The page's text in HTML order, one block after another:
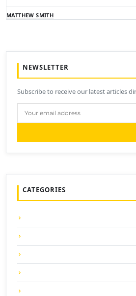
MATTHEW SMITH
NEWSLETTER
Subscribe to receive our latest articles
CATEGORIES